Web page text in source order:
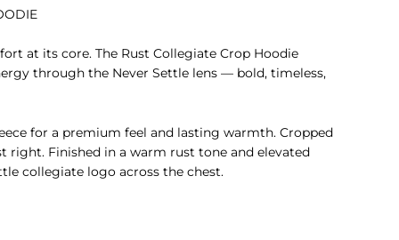
at its core. The Rust Collegiate Crop Hoodie
through the Never Settle lens — bold, timeless,
for a premium feel and lasting warmth. Cropped
right. Finished in a warm rust tone and elevated
collegiate logo across the chest.